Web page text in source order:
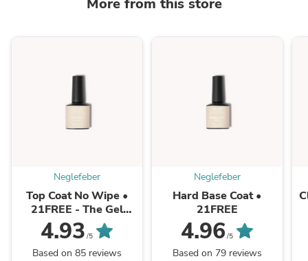
Neglefeber
Top Coat No Wipe •
21FREE - The Gel
Collection
4.93 /5
Based on 85 reviews
Neglefeber
Hard Base Coat •
21FREE
4.96 /5
Based on 79 reviews